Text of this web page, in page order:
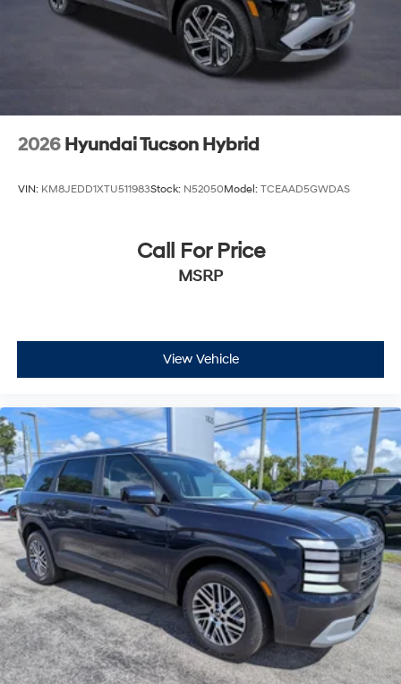
2026 Hyundai Tucson Hybrid
VIN: KM8JEDD1XTU511983Stock: N52050Model: TCEAAD5GWDAS
Call For Price
MSRP
View Vehicle